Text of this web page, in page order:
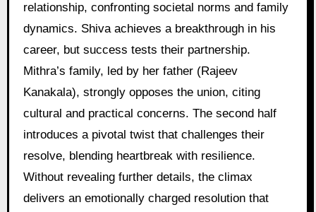
relationship, confronting societal norms and family
dynamics. Shiva achieves a breakthrough in his
career, but success tests their partnership.
Mithra’s family, led by her father (Rajeev
Kanakala), strongly opposes the union, citing
cultural and practical concerns. The second half
introduces a pivotal twist that challenges their
resolve, blending heartbreak with resilience.
Without revealing further details, the climax
delivers an emotionally charged resolution that